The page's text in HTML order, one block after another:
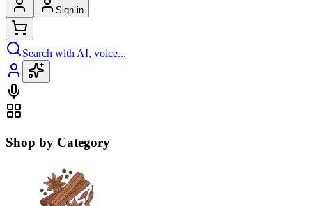
Sign in
Search with AI, voice...
Shop by Category